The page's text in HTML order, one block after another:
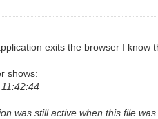
exits the browser I
shows:
was still active when this file was